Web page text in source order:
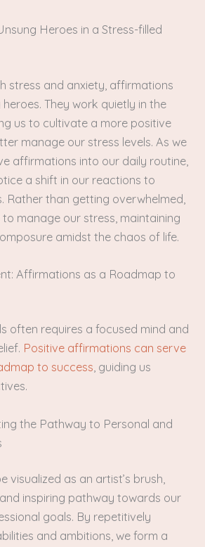
Heroes in a Stress-filled
stress and anxiety, affirmations
They work quietly in the
us to cultivate a more positive
manage our stress levels. As we
affirmations into our daily routine,
a shift in our reactions to
Rather than getting overwhelmed,
manage our stress, maintaining
amidst the chaos of life.
Affirmations as a Roadmap to
often requires a focused mind and
Positive affirmations can serve
to success, guiding us
the Pathway to Personal and
visualized as an artist’s brush,
inspiring pathway towards our
goals. By repetitively
and ambitions, we form a